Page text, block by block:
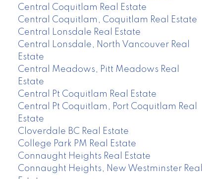
Central Coquitlam Real Estate
Central Coquitlam, Coquitlam Real Estate
Central Lonsdale Real Estate
Central Lonsdale, North Vancouver Real
Estate
Central Meadows, Pitt Meadows Real
Estate
Central Pt Coquitlam Real Estate
Central Pt Coquitlam, Port Coquitlam Real
Estate
Cloverdale BC Real Estate
College Park PM Real Estate
Connaught Heights Real Estate
Connaught Heights, New Westminster Real